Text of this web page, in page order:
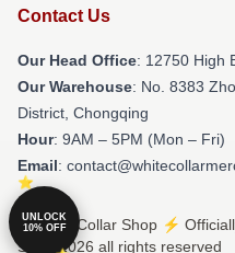
Contact Us
Our Head Office: 12750 High
Our Warehouse: No. 8383
District, Chongqing
Hour: 9AM – 5PM (Mon – Fri)
Email:
© White Collar Shop ⚡️
Store 2026 all rights reserved
UNLOCK
10% OFF